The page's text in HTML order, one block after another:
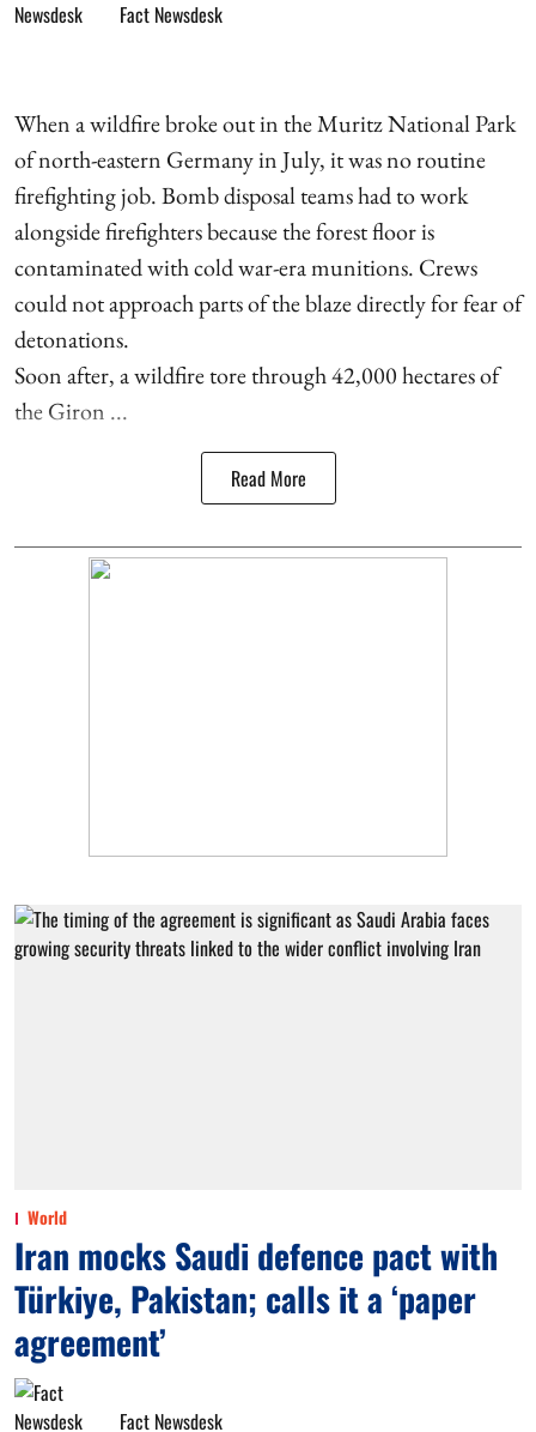
Fact Newsdesk
When a wildfire broke out in the Muritz National Park
of north-eastern Germany in July, it was no routine
firefighting job. Bomb disposal teams had to work
alongside firefighters because the forest floor is
contaminated with cold war-era munitions. Crews
could not approach parts of the blaze directly for fear of
detonations.
Soon after, a wildfire tore through 42,000 hectares of
the Giron ...
Read More
World
Iran mocks Saudi defence pact with
Türkiye, Pakistan; calls it a ‘paper
agreement’
Fact Newsdesk